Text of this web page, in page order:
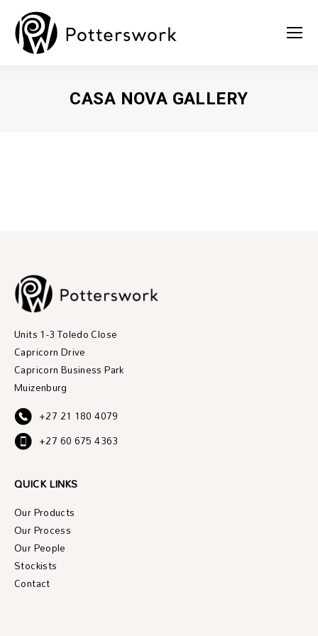
CASA NOVA GALLERY
Units 1-3 Toledo Close
Capricorn Drive
Capricorn Business Park
Muizenburg
+27 21 180 4079
+27 60 675 4363
QUICK LINKS
Our Products
Our Process
Our People
Stockists
Contact